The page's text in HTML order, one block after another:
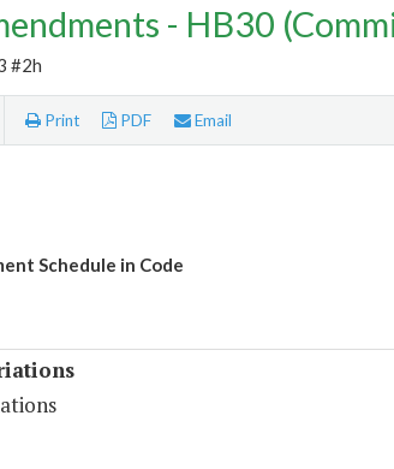
- HB30
#2h
Print PDF Email
Schedule in Code